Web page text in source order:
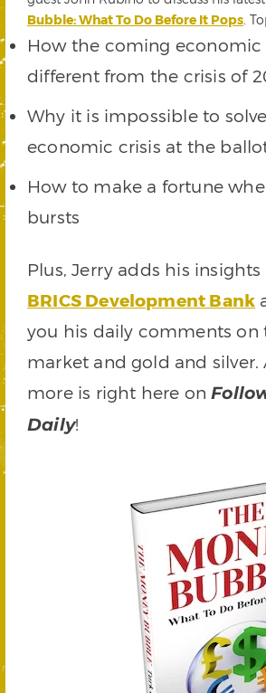
Bubble: What To Do Before It Pops .
How the coming economic
different from the crisis of
Why it is impossible to
economic crisis at the
How to make a fortune
bursts
Plus, Jerry adds his
BRICS Development Bank
you his daily comments on
market and gold and silver.
more is right here on
Daily!